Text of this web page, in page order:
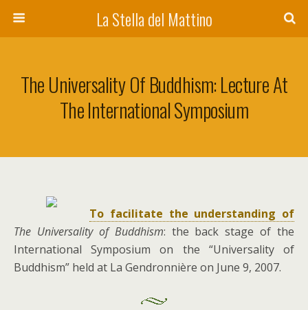
La Stella del Mattino
The Universality Of Buddhism: Lecture At
The International Symposium
To facilitate the understanding of
The Universality of Buddhism: the back stage of the
International Symposium on the “Universality of
Buddhism” held at La Gendronnière on June 9, 2007.